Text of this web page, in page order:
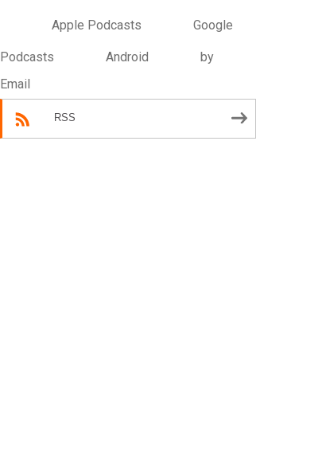
Apple Podcasts Google
Podcasts Android
by
Email
RSS